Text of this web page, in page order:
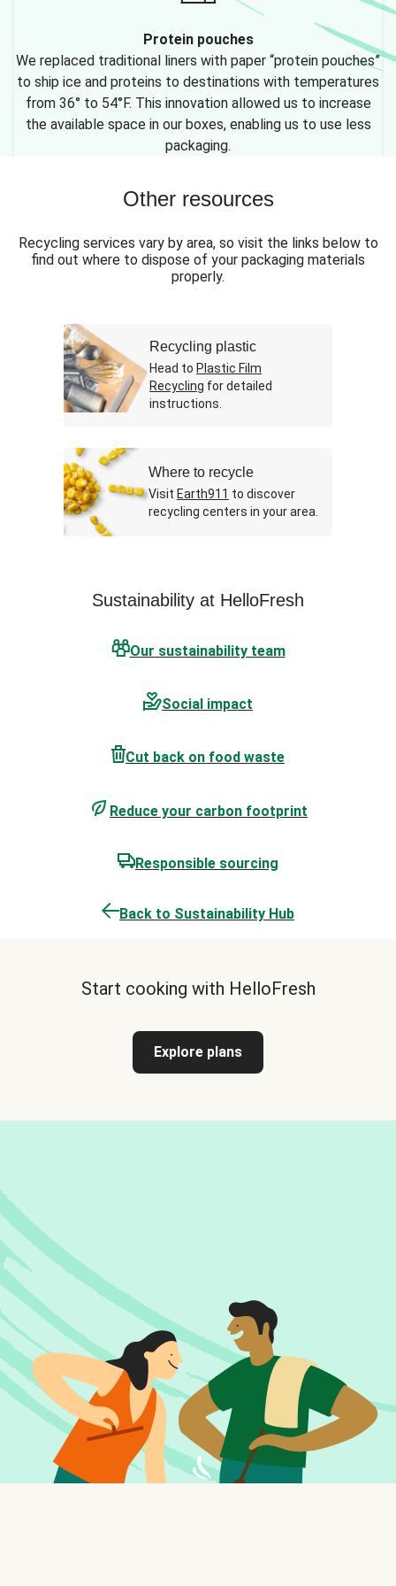
Protein pouches
We replaced traditional liners with paper “protein pouches”
to ship ice and proteins to destinations with temperatures
from 36° to 54°F. This innovation allowed us to increase
the available space in our boxes, enabling us to use less
packaging.
Other resources
Recycling services vary by area, so visit the links below to
find out where to dispose of your packaging materials
properly.
Recycling plastic
Head to Plastic Film
Recycling for detailed
instructions.
Where to recycle
Visit Earth911 to discover
recycling centers in your area.
Sustainability at HelloFresh
Our sustainability team
Social impact
Cut back on food waste
Reduce your carbon footprint
Responsible sourcing
Back to Sustainability Hub
Start cooking with HelloFresh
Explore plans